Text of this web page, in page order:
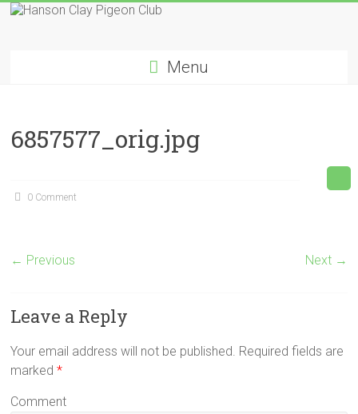
Skip
Club
Menu
6857577_orig.jpg
0 Comment
← Previous Next →
Leave a Reply
Your email address will not be published. Required fields are
marked*
Comment